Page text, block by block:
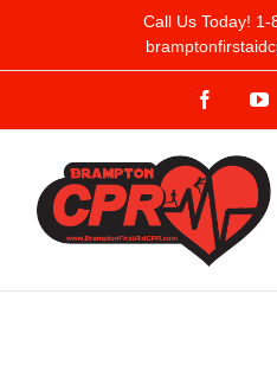
to
Call Us Today!
Facebook